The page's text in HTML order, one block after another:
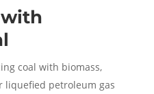
coal with biomass,
liquefied petroleum gas